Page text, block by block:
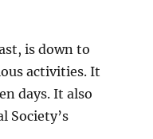
is down to
activities. It
days. It also
Society’s